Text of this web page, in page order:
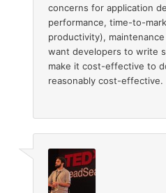
concerns for application
performance, time-to-
productivity),
want developers to write
make it cost-effective to
reasonably cost-effective.